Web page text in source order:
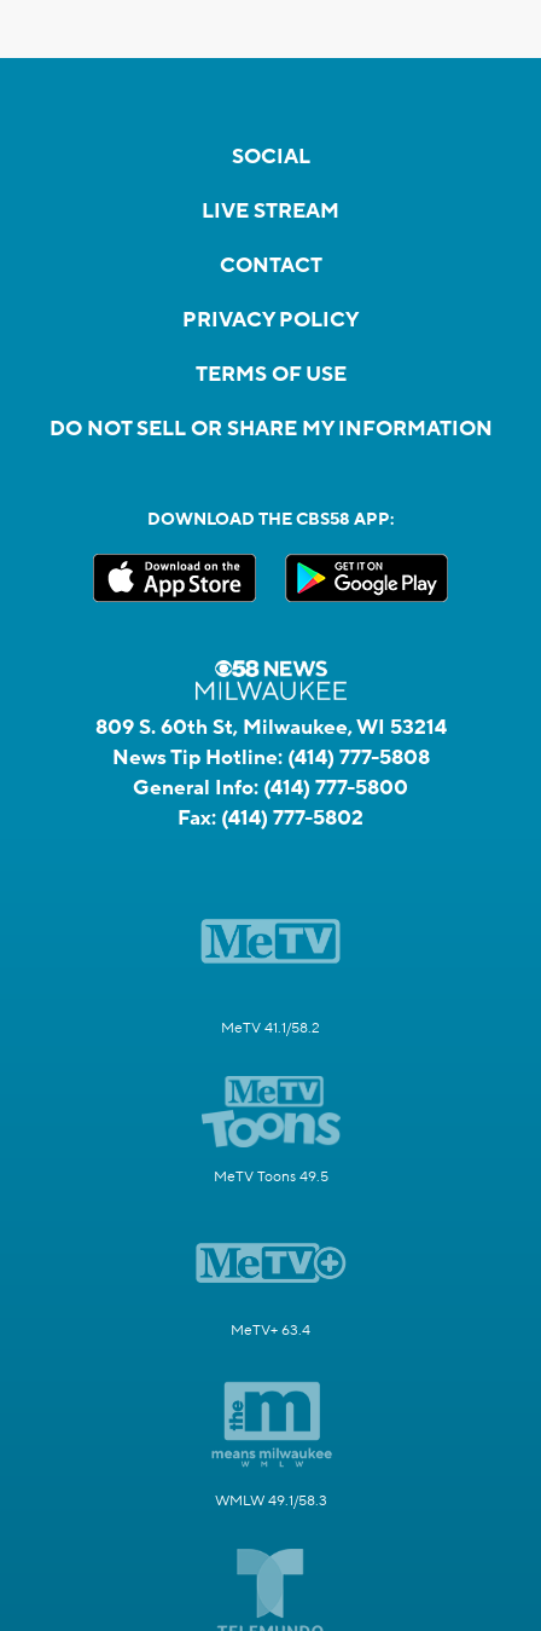
SOCIAL
LIVE STREAM
CONTACT
PRIVACY POLICY
TERMS OF USE
DO NOT SELL OR SHARE MY INFORMATION
DOWNLOAD THE CBS58 APP:
809 S. 60th St, Milwaukee, WI 53214
News Tip Hotline: (414) 777-5808
General Info: (414) 777-5800
Fax: (414) 777-5802
MeTV 41.1/58.2
MeTV Toons 49.5
MeTV+ 63.4
WMLW 49.1/58.3